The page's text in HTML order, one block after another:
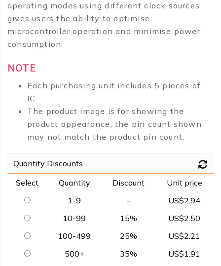
operating modes using different clock sources
gives users the ability to optimise
microcontroller operation and minimise power
consumption.
NOTE
Each purchasing unit includes 5 pieces of
IC.
The product image is for showing the
product appearance, the pin count shown
may not match the product pin count.
Quantity Discounts
Select
Quantity Discount
Unit price
1-9
-
US$2.94
10-99
15%
US$2.50
100-499
25%
US$2.21
500+
35%
US$1.91